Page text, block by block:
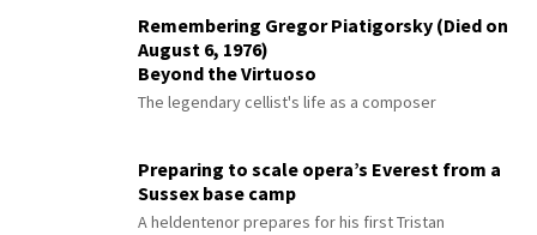
Remembering Gregor Piatigorsky (Died on
August 6, 1976)
Beyond the Virtuoso
The legendary cellist's life as a composer
Preparing to scale opera’s Everest from a
Sussex base camp
A heldentenor prepares for his first Tristan